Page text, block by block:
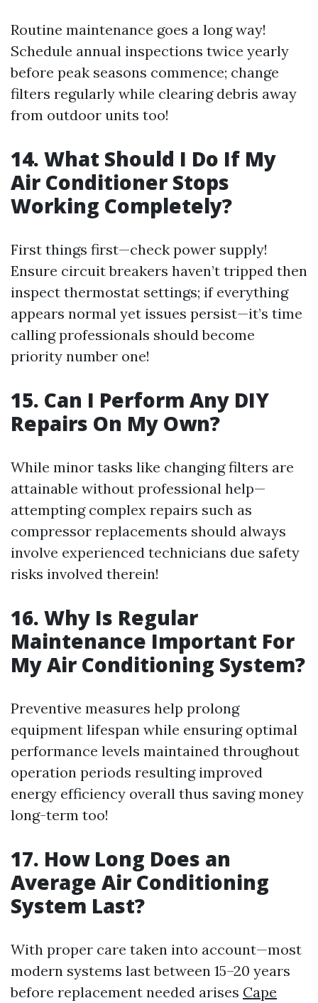
Routine maintenance goes a long way!
Schedule annual inspections twice yearly
before peak seasons commence; change
filters regularly while clearing debris away
from outdoor units too!
14. What Should I Do If My
Air Conditioner Stops
Working Completely?
First things first—check power supply!
Ensure circuit breakers haven’t tripped then
inspect thermostat settings; if everything
appears normal yet issues persist—it’s time
calling professionals should become
priority number one!
15. Can I Perform Any DIY
Repairs On My Own?
While minor tasks like changing filters are
attainable without professional help—
attempting complex repairs such as
compressor replacements should always
involve experienced technicians due safety
risks involved therein!
16. Why Is Regular
Maintenance Important For
My Air Conditioning System?
Preventive measures help prolong
equipment lifespan while ensuring optimal
performance levels maintained throughout
operation periods resulting improved
energy efficiency overall thus saving money
long-term too!
17. How Long Does an
Average Air Conditioning
System Last?
With proper care taken into account—most
modern systems last between 15–20 years
before replacement needed arises Cape